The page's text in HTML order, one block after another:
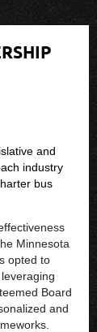
and
industry
bus
Minnesota
opted to
Board
and